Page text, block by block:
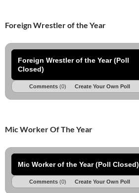
Foreign Wrestler of the Year
Foreign Wrestler of the Year (Poll
Closed)
Comments (0) Create Your Own Poll
Mic Worker Of The Year
Mic Worker of the Year (Poll Closed)
Comments (0) Create Your Own Poll